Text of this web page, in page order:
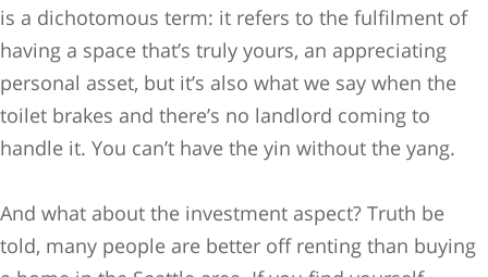
is a dichotomous term: it refers to the fulfilment of
having a space that’s truly yours, an appreciating
personal asset, but it’s also what we say when the
toilet brakes and there’s no landlord coming to
handle it. You can’t have the yin without the yang.
And what about the investment aspect? Truth be
told, many people are better off renting than buying